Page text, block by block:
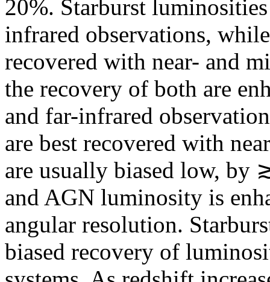
20%. Starburst
infrared observations,
recovered with near- and
the recovery of both are
and far-infrared
are best recovered with
are usually biased low, by
and AGN luminosity is
angular resolution.
biased recovery of